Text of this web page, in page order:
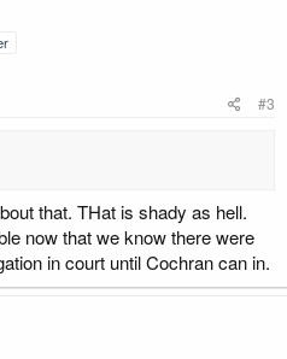
#3
that. THat is shady as hell.
now that we know there were
in court until Cochran can in.